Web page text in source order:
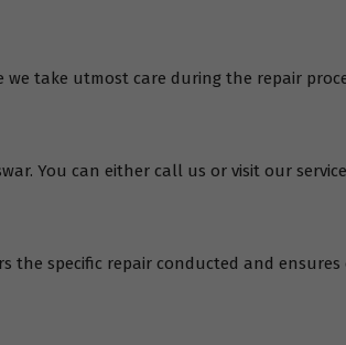
take utmost care during the repair
You can either call us or visit our
the specific repair conducted and